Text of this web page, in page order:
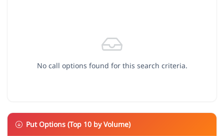
No call options found for this search criteria.
Put Options (Top 10 by Volume)